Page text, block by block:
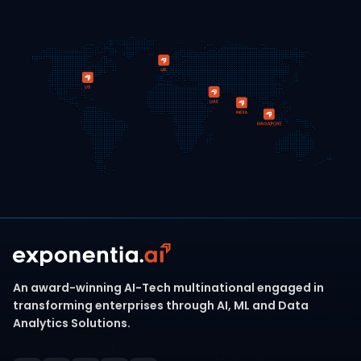
An award-winning AI-Tech multinational engaged in
transforming enterprises through AI, ML and Data
Analytics Solutions.